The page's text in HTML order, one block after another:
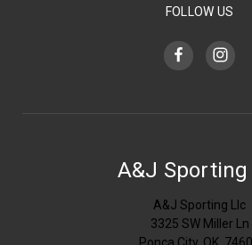
FOLLOW US
A&J Sporting
A&J Sporting Llc
3325 SW Miller Ln
Ponca City, OK,